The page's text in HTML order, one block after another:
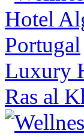
Luxury
Ras al